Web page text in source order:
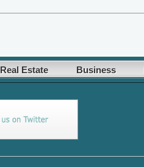
Real Estate Business